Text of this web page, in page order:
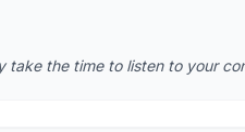
take the time to listen to your